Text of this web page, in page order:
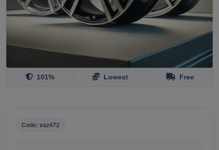
101% Lowest Free
Code: vaz472